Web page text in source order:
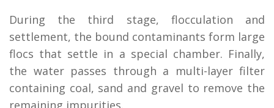
During the third stage, flocculation and
settlement, the bound contaminants form large
flocs that settle in a special chamber. Finally,
the water passes through a multi-layer filter
containing coal, sand and gravel to remove the
remaining impurities.